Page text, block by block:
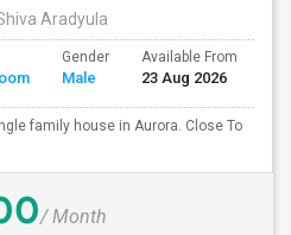
Aradyula
Gender
Male
Available From
23 Aug 2026
family house in Aurora. Close To
/ Month